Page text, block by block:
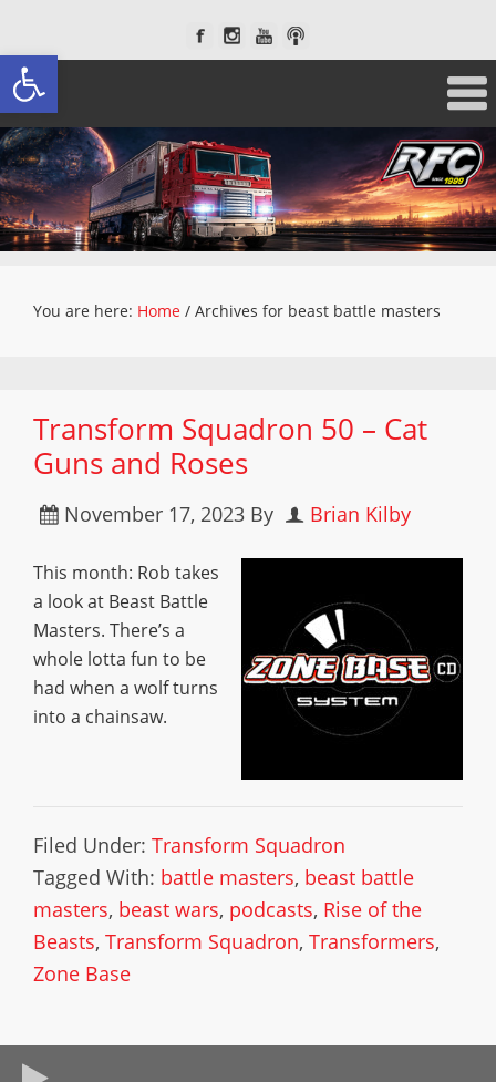
Open toolbar
You are here: Home / Archives for beast battle masters
Transform Squadron 50 – Cat
Guns and Roses
November 17, 2023 By Brian Kilby
This month: Rob takes
a look at Beast Battle
Masters. There’s a
whole lotta fun to be
had when a wolf turns
into a chainsaw.
Filed Under: Transform Squadron
Tagged With: battle masters, beast battle
masters, beast wars, podcasts, Rise of the
Beasts, Transform Squadron, Transformers,
Zone Base